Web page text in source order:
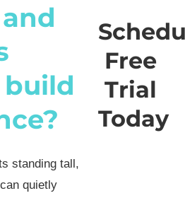
standing tall,
quietly
Free
Trial
Today